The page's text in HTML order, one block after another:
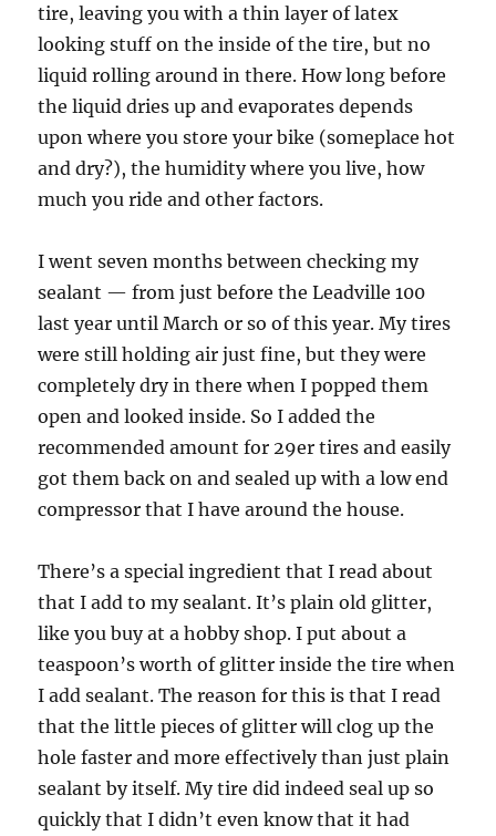
tire, leaving you with a thin layer of latex
looking stuff on the inside of the tire, but no
liquid rolling around in there. How long before
the liquid dries up and evaporates depends
upon where you store your bike (someplace hot
and dry?), the humidity where you live, how
much you ride and other factors.
I went seven months between checking my
sealant — from just before the Leadville 100
last year until March or so of this year. My tires
were still holding air just fine, but they were
completely dry in there when I popped them
open and looked inside. So I added the
recommended amount for 29er tires and easily
got them back on and sealed up with a low end
compressor that I have around the house.
There’s a special ingredient that I read about
that I add to my sealant. It’s plain old glitter,
like you buy at a hobby shop. I put about a
teaspoon’s worth of glitter inside the tire when
I add sealant. The reason for this is that I read
that the little pieces of glitter will clog up the
hole faster and more effectively than just plain
sealant by itself. My tire did indeed seal up so
quickly that I didn’t even know that it had